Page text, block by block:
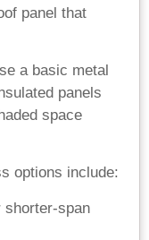
panel that
a basic metal
panels
space
options include:
shorter-span